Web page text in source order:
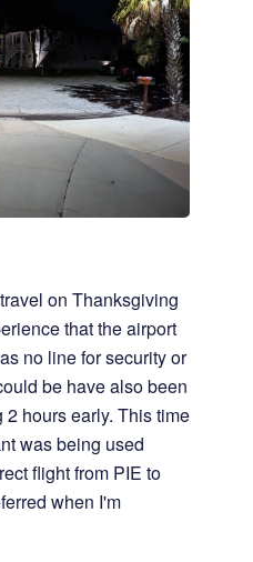
on Thanksgiving
that the airport
no line for security or
be have also been
hours early. This time
was being used
flight from PIE to
when I'm